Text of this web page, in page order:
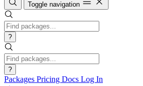
Toggle navigation
?
?
Packages Pricing Docs Log In